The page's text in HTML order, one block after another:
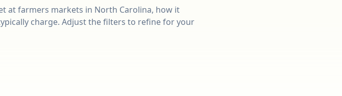
at farmers markets in North Carolina, how it
charge. Adjust the filters to refine for your